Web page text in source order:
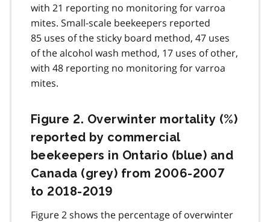
with 21 reporting no monitoring for varroa
mites. Small-scale beekeepers reported
85 uses of the sticky board method, 47 uses
of the alcohol wash method, 17 uses of other,
with 48 reporting no monitoring for varroa
mites.
Figure 2. Overwinter mortality (%)
reported by commercial
beekeepers in Ontario (blue) and
Canada (grey) from 2006-2007
to 2018-2019
Figure 2 shows the percentage of overwinter